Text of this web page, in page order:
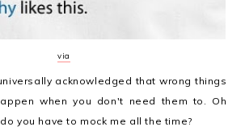
via
acknowledged that wrong things
when you don't need them to. Oh
you have to mock me all the time?